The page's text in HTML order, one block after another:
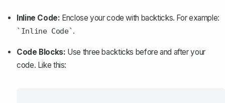
Inline Code: Enclose your code with backticks. For example:
`Inline Code`.
Code Blocks: Use three backticks before and after your
code. Like this: